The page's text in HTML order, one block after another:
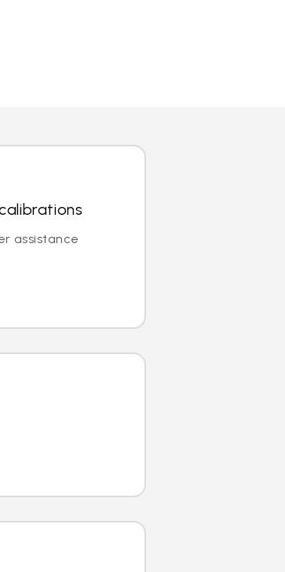
assistance